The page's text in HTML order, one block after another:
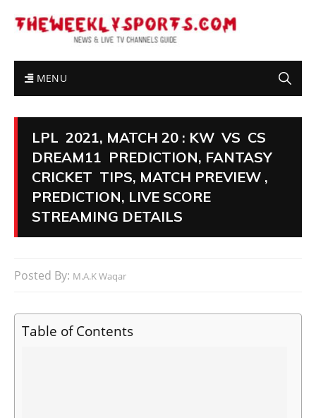
MENU
LPL 2021, MATCH 20 : KW VS CS
DREAM11 PREDICTION, FANTASY
CRICKET TIPS, MATCH PREVIEW ,
PREDICTION, LIVE SCORE
STREAMING DETAILS
Posted By: M.A.K Waqar
Table of Contents